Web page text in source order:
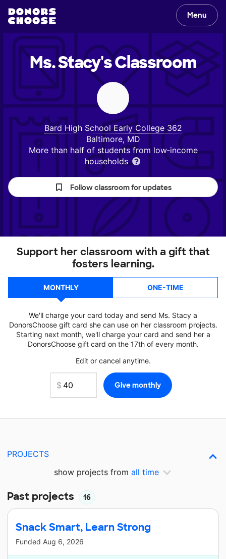
Menu
Ms. Stacy'sClassroom
Bard High School Early College 362
Baltimore, MD
More than half of students from low‑income
households
Follow classroom for updates
Support her classroom with a gift that
fosters learning.
MONTHLY ONE-TIME
We'll charge your card today and send Ms. Stacy a
DonorsChoose gift card she can use on her classroom projects.
Starting next month, we'll charge your card and send her a
DonorsChoose gift card on the 17th of every month.
Edit or cancel anytime.
PROJECTS
show projects from all time
Past projects 16
Snack Smart, Learn Strong
Funded Aug 6, 2026